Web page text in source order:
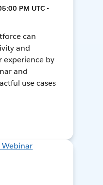
PM UTC •
can
and
experience by
and
use cases